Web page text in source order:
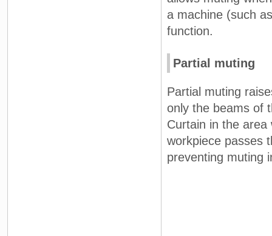
a machine (such
function.
Partial muting
Partial muting
only the beams of
Curtain in the area
workpiece passes
preventing muting